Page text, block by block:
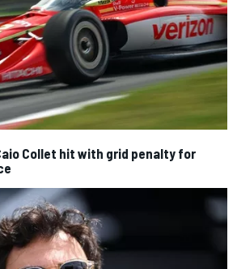
Collet hit with grid penalty for